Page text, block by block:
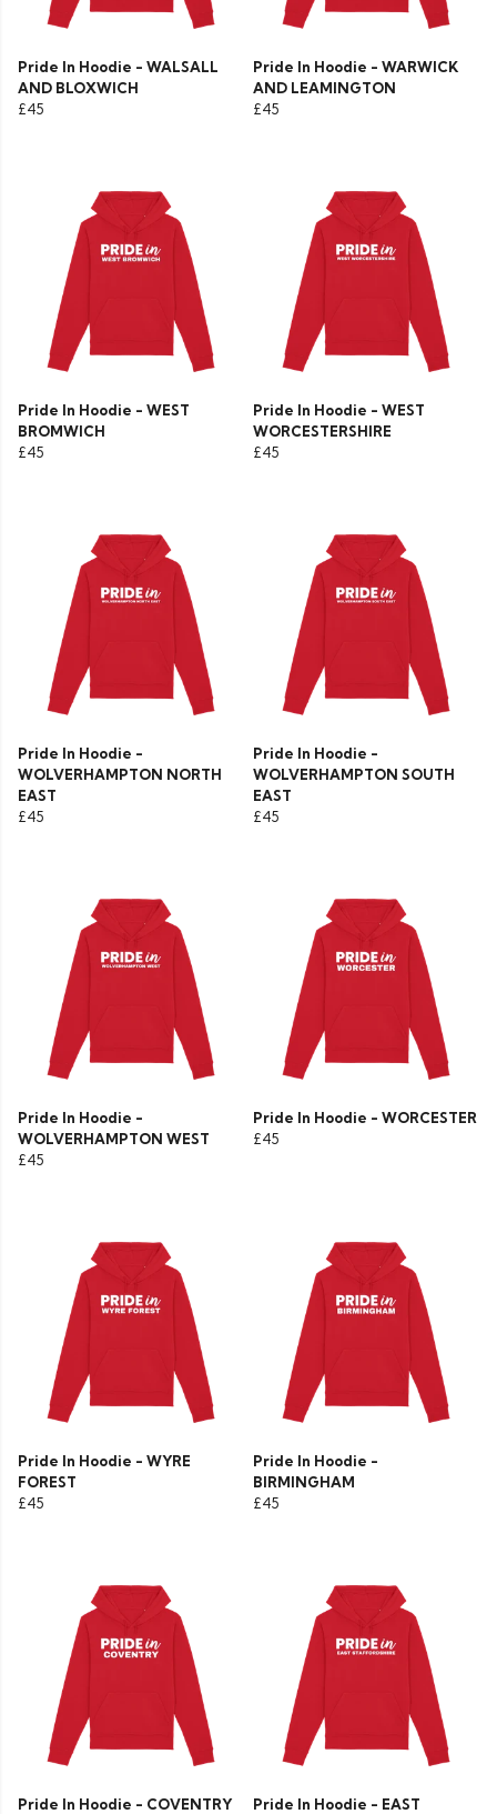
Pride In Hoodie - WALSALL
AND BLOXWICH
£45
Pride In Hoodie - WARWICK
AND LEAMINGTON
£45
Pride In Hoodie - WEST
BROMWICH
£45
Pride In Hoodie - WEST
WORCESTERSHIRE
£45
Pride In Hoodie -
WOLVERHAMPTON NORTH
EAST
£45
Pride In Hoodie -
WOLVERHAMPTON SOUTH
EAST
£45
Pride In Hoodie -
WOLVERHAMPTON WEST
£45
Pride In Hoodie - WORCESTER
£45
Pride In Hoodie - WYRE
FOREST
£45
Pride In Hoodie -
BIRMINGHAM
£45
Pride In Hoodie - COVENTRY
Pride In Hoodie - EAST